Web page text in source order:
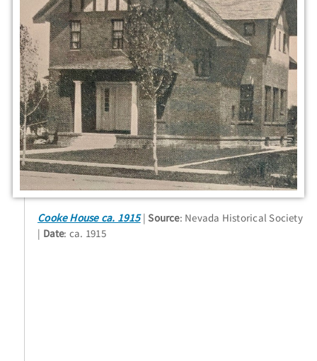
Cooke House ca. 1915 Source: Nevada Historical Society
Date: ca. 1915